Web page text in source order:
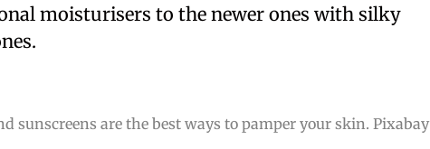
moisturisers to the newer ones with silky
sunscreens are the best ways to pamper your skin. Pixabay